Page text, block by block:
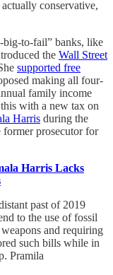
actually conservative,
big-to-fail” banks, like
the Wall Street
supported free
making all four-
family income
with a new tax on
Harris during the
former prosecutor for
Harris Lacks
past of 2019
to the use of fossil
and requiring
such bills while in
Pramila